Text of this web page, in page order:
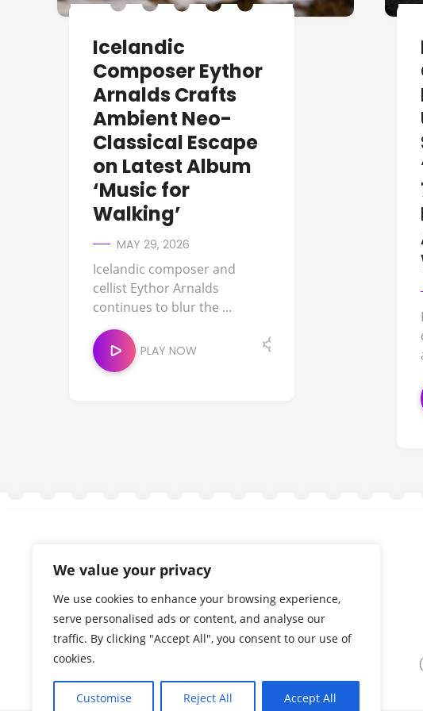
We value your privacy
We use cookies to enhance your browsing experience,
serve personalised ads or content, and analyse our
traffic. By clicking "Accept All", you consent to our use of
cookies.
Customise Reject All Accept All
Icelandic
Composer Eythor
Arnalds Crafts
Ambient Neo-
Classical Escape
on Latest Album
‘Music for
Walking’
MAY 29, 2026
Icelandic composer and
cellist Eythor Arnalds
continues to blur the ...
PLAY NOW